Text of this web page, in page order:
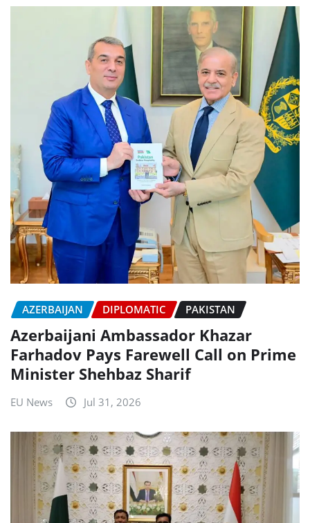
AZERBAIJAN DIPLOMATIC PAKISTAN
Azerbaijani Ambassador Khazar
Farhadov Pays Farewell Call on Prime
Minister Shehbaz Sharif
EU News Jul 31, 2026